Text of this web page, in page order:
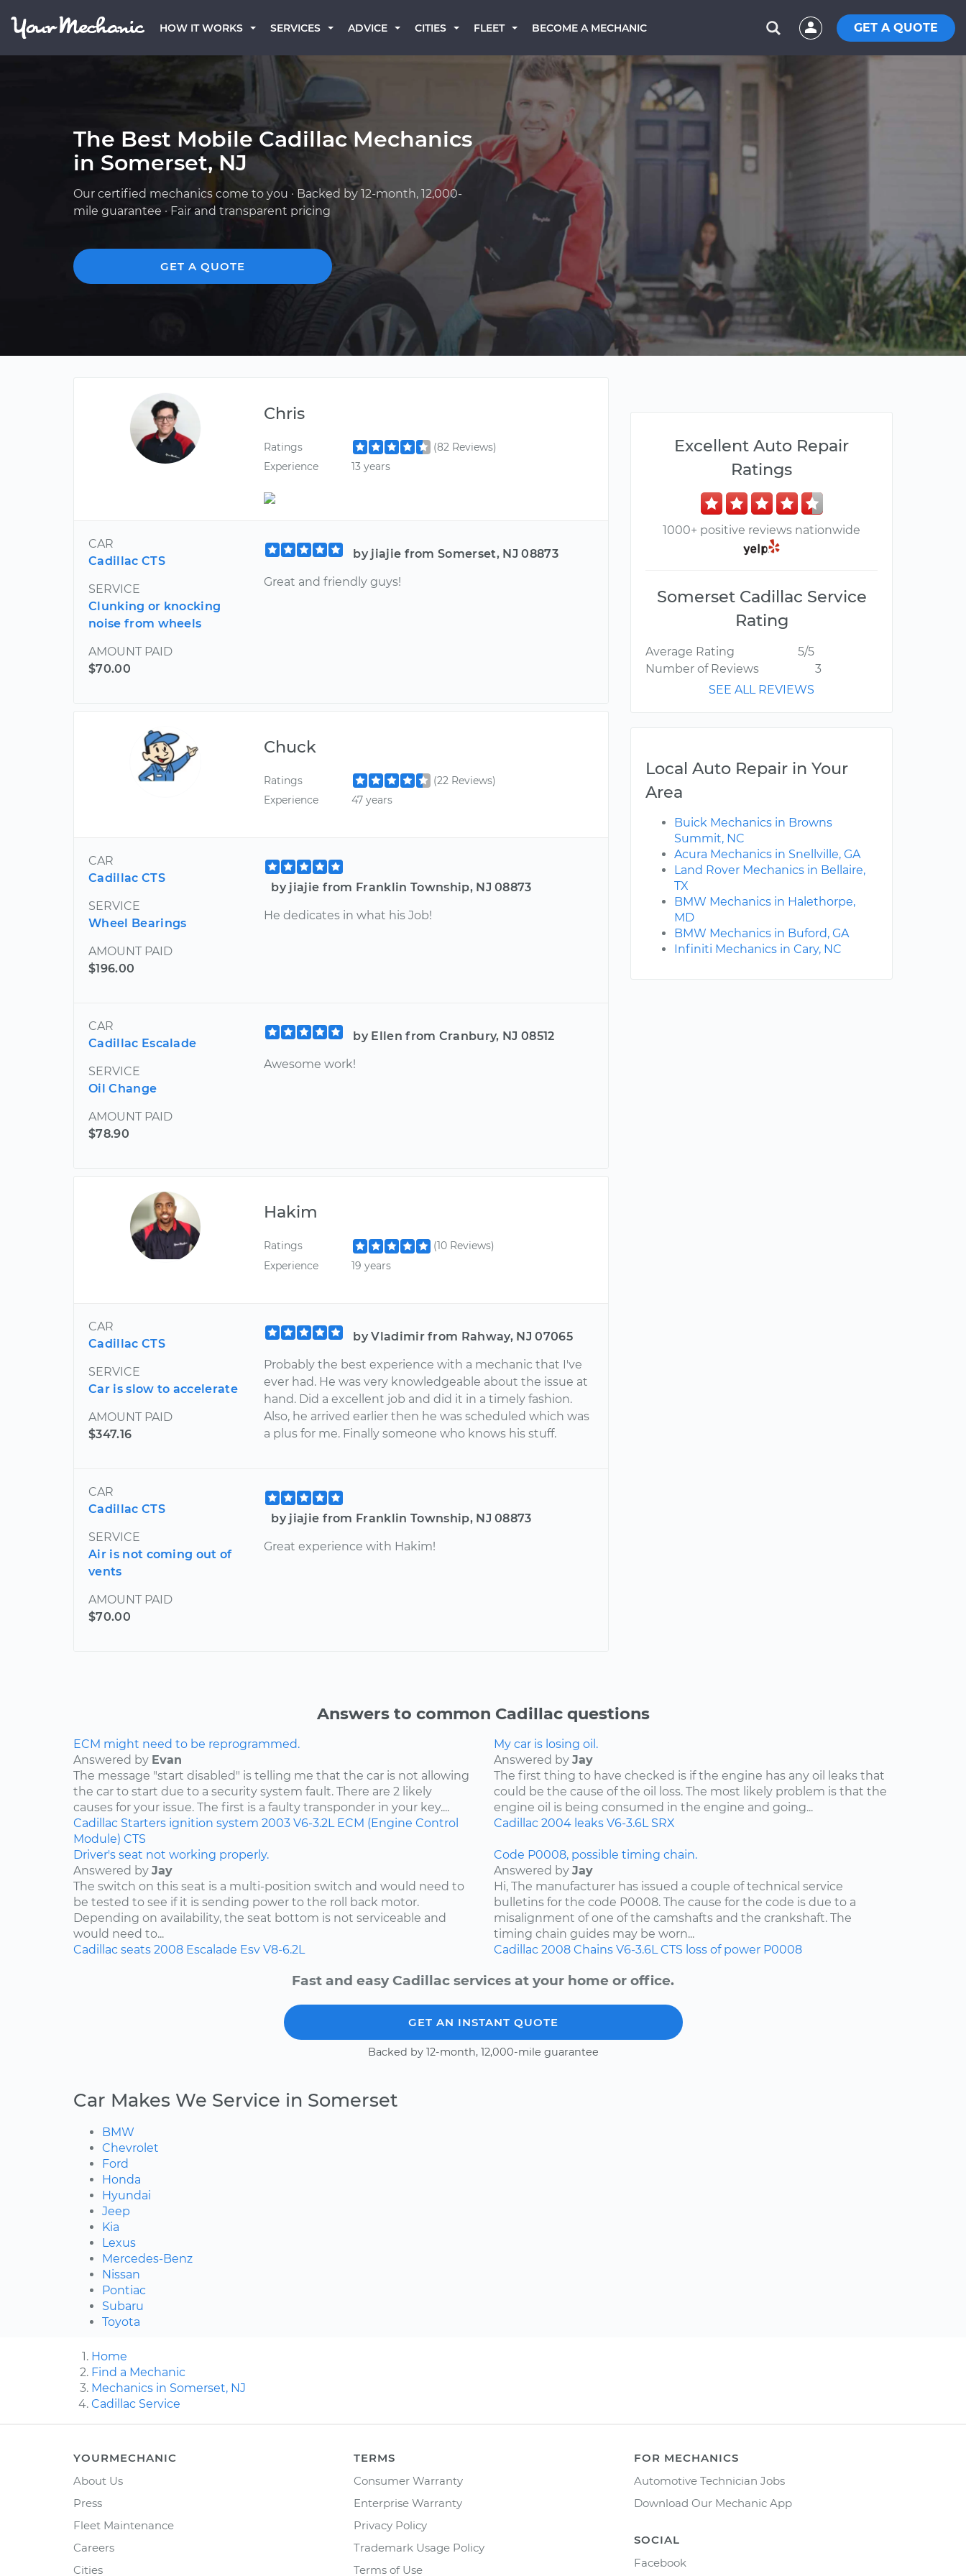
HOW IT WORKS SERVICES ADVICE CITIES FLEET BECOME A MECHANIC GET A QUOTE
The Best Mobile Cadillac Mechanics
in Somerset, NJ
Our certified mechanics come to you · Backed by 12-month, 12,000-
mile guarantee · Fair and transparent pricing
GET A QUOTE
Chris
Ratings
(82 Reviews)
Experience
13 years
CAR
Cadillac CTS
SERVICE
Clunking or knocking
noise from wheels
AMOUNT PAID
$70.00
by jiajie from Somerset, NJ 08873
Great and friendly guys!
Chuck
Ratings
(22 Reviews)
Experience
47 years
CAR
Cadillac CTS
SERVICE
Wheel Bearings
AMOUNT PAID
$196.00
by jiajie from Franklin Township, NJ 08873
He dedicates in what his Job!
CAR
Cadillac Escalade
SERVICE
Oil Change
AMOUNT PAID
$78.90
by Ellen from Cranbury, NJ 08512
Awesome work!
Hakim
Ratings
(10 Reviews)
Experience
19 years
CAR
Cadillac CTS
SERVICE
Car is slow to accelerate
AMOUNT PAID
$347.16
by Vladimir from Rahway, NJ 07065
Probably the best experience with a mechanic that I've
ever had. He was very knowledgeable about the issue at
hand. Did a excellent job and did it in a timely fashion.
Also, he arrived earlier then he was scheduled which was
a plus for me. Finally someone who knows his stuff.
CAR
Cadillac CTS
SERVICE
Air is not coming out of
vents
AMOUNT PAID
$70.00
by jiajie from Franklin Township, NJ 08873
Great experience with Hakim!
Excellent Auto Repair
Ratings
1000+ positive reviews nationwide
Somerset Cadillac Service
Rating
Average Rating
5/5
Number of Reviews
3
SEE ALL REVIEWS
Local Auto Repair in Your
Area
Buick Mechanics in Browns
Summit, NC
Acura Mechanics in Snellville, GA
Land Rover Mechanics in Bellaire,
TX
BMW Mechanics in Halethorpe,
MD
BMW Mechanics in Buford, GA
Infiniti Mechanics in Cary, NC
Answers to common Cadillac questions
ECM might need to be reprogrammed.
Answered by Evan
The message "start disabled" is telling me that the car is not allowing
the car to start due to a security system fault. There are 2 likely
causes for your issue. The first is a faulty transponder in your key....
Cadillac Starters ignition system 2003 V6-3.2L ECM (Engine Control
Module) CTS
My car is losing oil.
Answered by Jay
The first thing to have checked is if the engine has any oil leaks that
could be the cause of the oil loss. The most likely problem is that the
engine oil is being consumed in the engine and going...
Cadillac 2004 leaks V6-3.6L SRX
Driver's seat not working properly.
Answered by Jay
The switch on this seat is a multi-position switch and would need to
be tested to see if it is sending power to the roll back motor.
Depending on availability, the seat bottom is not serviceable and
would need to...
Cadillac seats 2008 Escalade Esv V8-6.2L
Code P0008, possible timing chain.
Answered by Jay
Hi, The manufacturer has issued a couple of technical service
bulletins for the code P0008. The cause for the code is due to a
misalignment of one of the camshafts and the crankshaft. The
timing chain guides may be worn...
Cadillac 2008 Chains V6-3.6L CTS loss of power P0008
Fast and easy Cadillac services at your home or office.
GET AN INSTANT QUOTE
Backed by 12-month, 12,000-mile guarantee
Car Makes We Service in Somerset
BMW
Chevrolet
Ford
Honda
Hyundai
Jeep
Kia
Lexus
Mercedes-Benz
Nissan
Pontiac
Subaru
Toyota
Home
Find a Mechanic
Mechanics in Somerset, NJ
Cadillac Service
YOURMECHANIC
About Us
Press
Fleet Maintenance
Careers
Cities
TERMS
Consumer Warranty
Enterprise Warranty
Privacy Policy
Trademark Usage Policy
Terms of Use
FOR MECHANICS
Automotive Technician Jobs
Download Our Mechanic App
SOCIAL
Facebook